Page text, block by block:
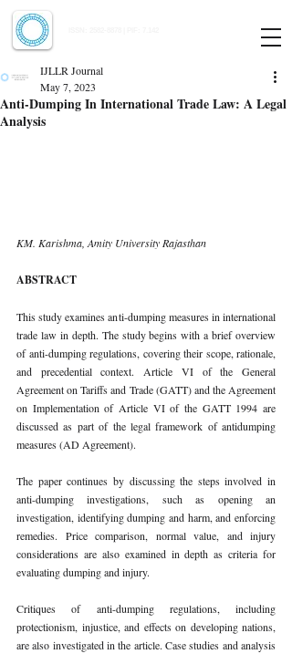
Anti-Dumping In International Trade Law: A Legal
Analysis
IJLLR Journal
May 7, 2023
KM. Karishma, Amity University Rajasthan
ABSTRACT
This study examines anti-dumping measures in international
trade law in depth. The study begins with a brief overview
of anti-dumping regulations, covering their scope, rationale,
and precedential context. Article VI of the General
Agreement on Tariffs and Trade (GATT) and the Agreement
on Implementation of Article VI of the GATT 1994 are
discussed as part of the legal framework of antidumping
measures (AD Agreement).
The paper continues by discussing the steps involved in
anti-dumping investigations, such as opening an
investigation, identifying dumping and harm, and enforcing
remedies. Price comparison, normal value, and injury
considerations are also examined in depth as criteria for
evaluating dumping and injury.
Critiques of anti-dumping regulations, including
protectionism, injustice, and effects on developing nations,
are also investigated in the article. Case studies and analysis